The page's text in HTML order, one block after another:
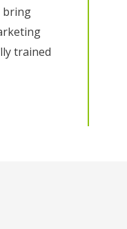
bring
trained